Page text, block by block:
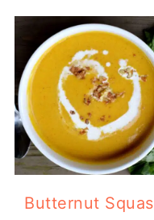
Butternut